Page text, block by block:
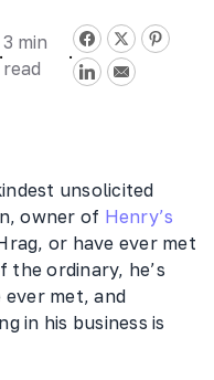
·
3 min
read
·
unsolicited
owner of Henry’s
or have ever met
the ordinary, he’s
ever met, and
in his business is